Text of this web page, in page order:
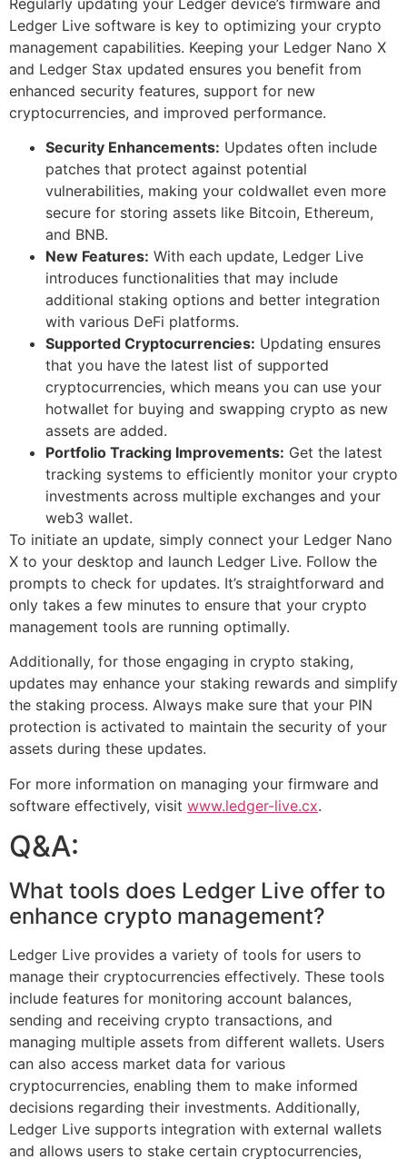
Ledger Live software is key to optimizing your crypto
management capabilities. Keeping your Ledger Nano X
and Ledger Stax updated ensures you benefit from
enhanced security features, support for new
cryptocurrencies, and improved performance.
Security Enhancements: Updates often include
patches that protect against potential
vulnerabilities, making your coldwallet even more
secure for storing assets like Bitcoin, Ethereum,
and BNB.
New Features: With each update, Ledger Live
introduces functionalities that may include
additional staking options and better integration
with various DeFi platforms.
Supported Cryptocurrencies: Updating ensures
that you have the latest list of supported
cryptocurrencies, which means you can use your
hotwallet for buying and swapping crypto as new
assets are added.
Portfolio Tracking Improvements: Get the latest
tracking systems to efficiently monitor your crypto
investments across multiple exchanges and your
web3 wallet.
To initiate an update, simply connect your Ledger Nano
X to your desktop and launch Ledger Live. Follow the
prompts to check for updates. It’s straightforward and
only takes a few minutes to ensure that your crypto
management tools are running optimally.
Additionally, for those engaging in crypto staking,
updates may enhance your staking rewards and simplify
the staking process. Always make sure that your PIN
protection is activated to maintain the security of your
assets during these updates.
For more information on managing your firmware and
software effectively, visit www.ledger-live.cx.
Q&A:
What tools does Ledger Live offer to
enhance crypto management?
Ledger Live provides a variety of tools for users to
manage their cryptocurrencies effectively. These tools
include features for monitoring account balances,
sending and receiving crypto transactions, and
managing multiple assets from different wallets. Users
can also access market data for various
cryptocurrencies, enabling them to make informed
decisions regarding their investments. Additionally,
Ledger Live supports integration with external wallets
and allows users to stake certain cryptocurrencies,